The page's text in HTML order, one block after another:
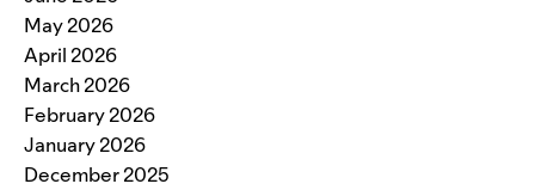
May 2026
April 2026
March 2026
February 2026
January 2026
December 2025